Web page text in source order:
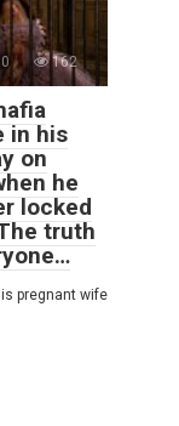
0 162
in his
on
he
locked
truth
pregnant wife